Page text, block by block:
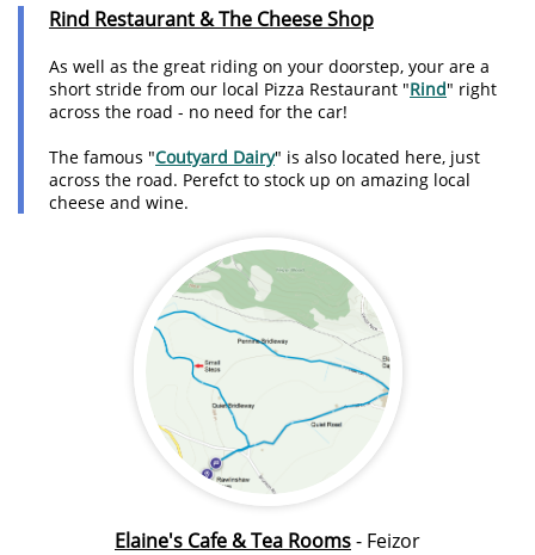
Rind Restaurant & The Cheese Shop
As well as the great riding on your doorstep, your are a
short stride from our local Pizza Restaurant "Rind" right
across the road - no need for the car!
The famous "Coutyard Dairy" is also located here, just
across the road. Perefct to stock up on amazing local
cheese and wine.
Elaine's Cafe & Tea Rooms- Feizor